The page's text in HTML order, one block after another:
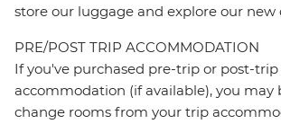
store our luggage and explore our new
PRE/POST TRIP ACCOMMODATION
If you've purchased pre-trip or post-trip
accommodation (if available), you may
change rooms from your trip